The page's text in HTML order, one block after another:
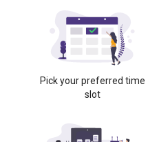
Pick your preferred time
slot